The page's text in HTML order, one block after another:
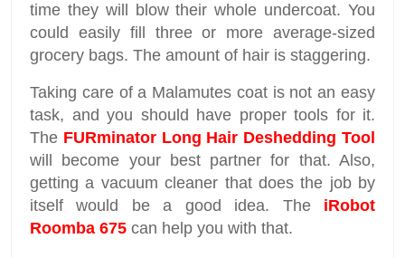
time they will blow their whole undercoat. You
could easily fill three or more average-sized
grocery bags. The amount of hair is staggering.
Taking care of a Malamutes coat is not an easy
task, and you should have proper tools for it.
The FURminator Long Hair Deshedding Tool
will become your best partner for that. Also,
getting a vacuum cleaner that does the job by
itself would be a good idea. The iRobot
Roomba 675 can help you with that.